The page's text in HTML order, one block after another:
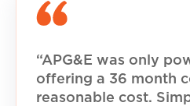
“APG&E was only
offering a 36 month
reasonable cost.